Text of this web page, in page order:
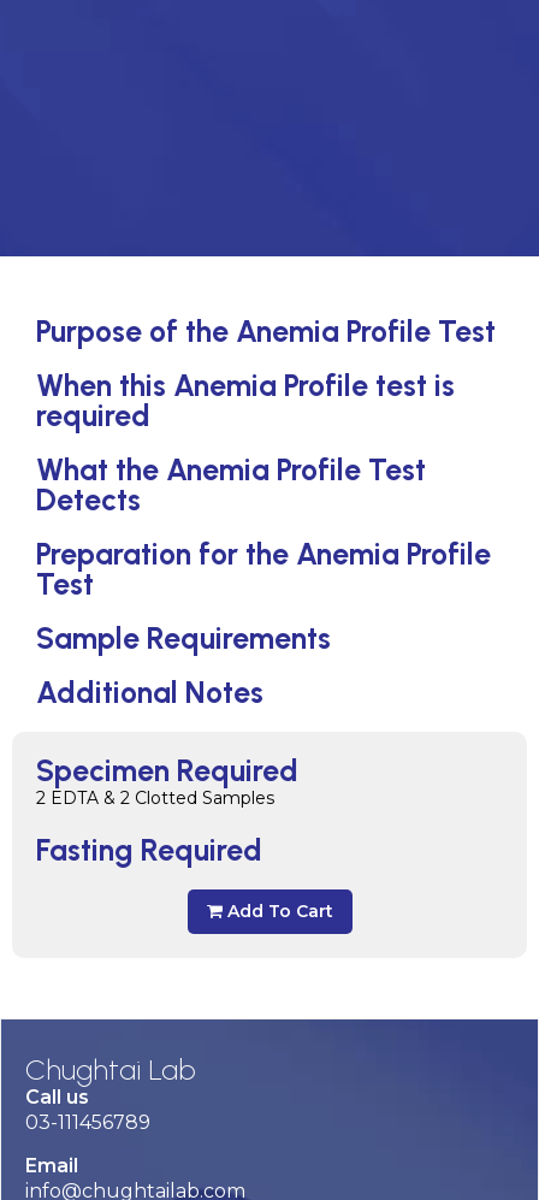
Specimen Required
2 EDTA & 2 Clotted Samples
Fasting Required
Add To Cart
Purpose of the Anemia Profile Test
When this Anemia Profile test is
required
What the Anemia Profile Test
Detects
Preparation for the Anemia Profile
Test
Sample Requirements
Additional Notes
Chughtai Lab
Call us
03-111456789
Email
info@chughtailab.com